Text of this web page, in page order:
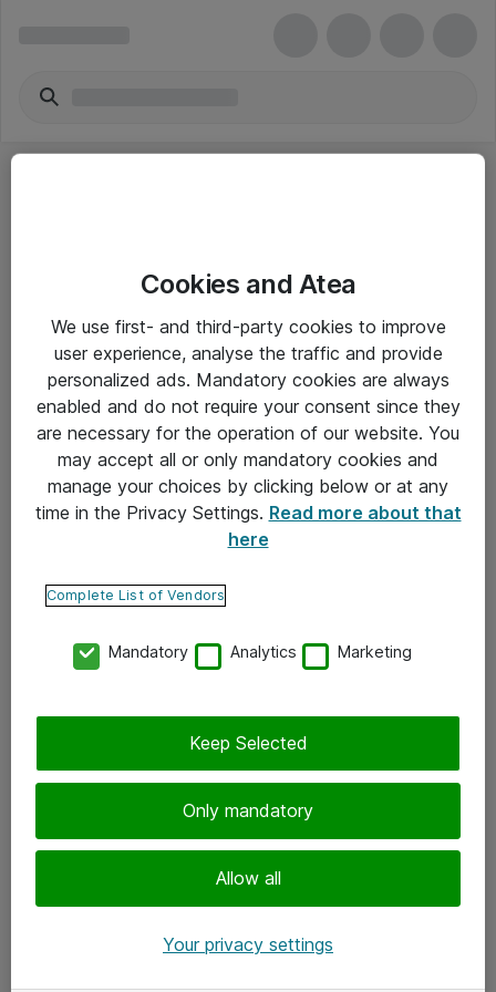
Yleiset ohjeet
Takuu- ja huolto-ohjeet
Yleiset toimitusehdot
Tietosuojakäytäntö
Ota yhteyttä
Tilaa uutiskirje
Cookies and Atea
We use first- and third-party cookies to improve
user experience, analyse the traffic and provide
personalized ads. Mandatory cookies are always
enabled and do not require your consent since they
are necessary for the operation of our website. You
may accept all or only mandatory cookies and
manage your choices by clicking below or at any
time in the Privacy Settings. Read more about that
here
Complete List of Vendors
Mandatory Analytics Marketing
Only mandatory
Allow all
Keep Selected
Your privacy settings